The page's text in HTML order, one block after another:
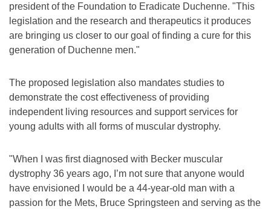
president of the Foundation to Eradicate Duchenne. "This
legislation and the research and therapeutics it produces
are bringing us closer to our goal of finding a cure for this
generation of Duchenne men."
The proposed legislation also mandates studies to
demonstrate the cost effectiveness of providing
independent living resources and support services for
young adults with all forms of muscular dystrophy.
"When I was first diagnosed with Becker muscular
dystrophy 36 years ago, I’m not sure that anyone would
have envisioned I would be a 44-year-old man with a
passion for the Mets, Bruce Springsteen and serving as the